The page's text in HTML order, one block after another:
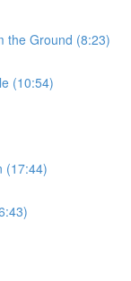
the Ground (8:23)
(10:54)
(17:44)